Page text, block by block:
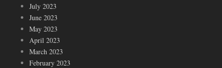
July 2023
June 2023
May 2023
April 2023
March 2023
February 2023